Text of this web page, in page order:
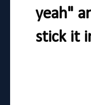
yeah"
stick it